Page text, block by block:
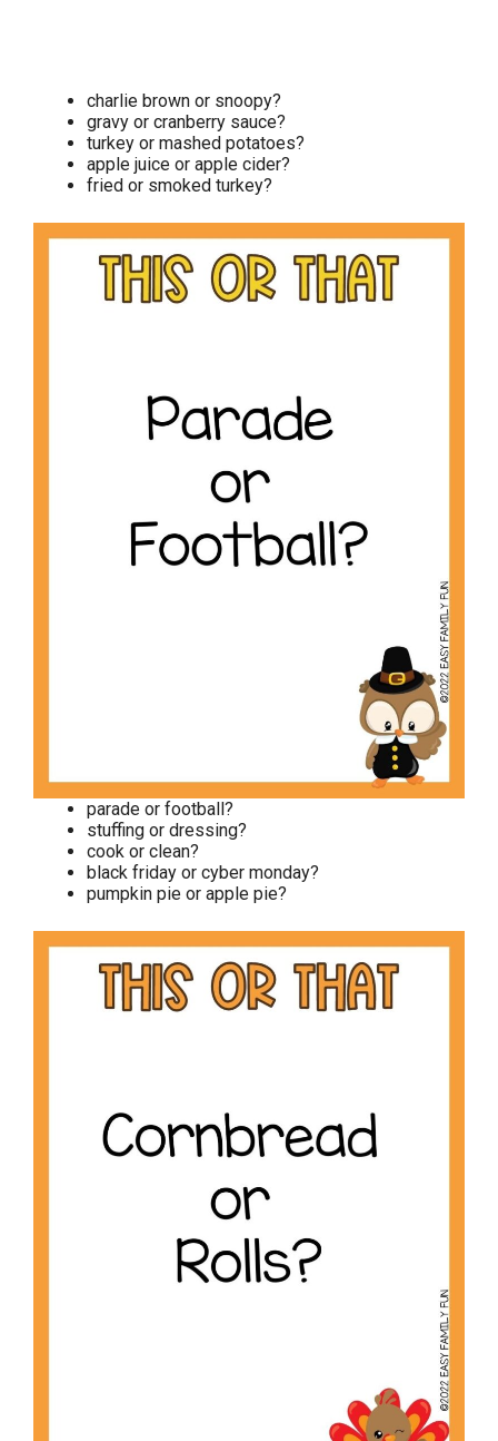
charlie brown or snoopy?
gravy or cranberry sauce?
turkey or mashed potatoes?
apple juice or apple cider?
fried or smoked turkey?
parade or football?
stuffing or dressing?
cook or clean?
black friday or cyber monday?
pumpkin pie or apple pie?